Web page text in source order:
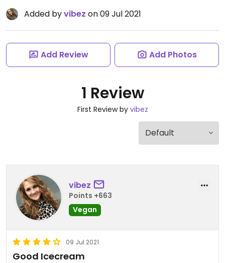
Added byvibez on 09 Jul 2021
Add Review Add Photos
1 Review
First Review by vibez
vibez
Points +663
Vegan
09 Jul 2021
Good Icecream